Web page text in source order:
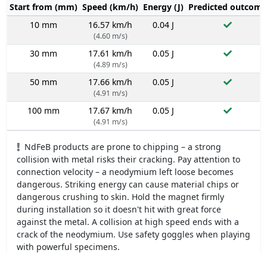
Start from (mm) Speed (km/h) Energy (J) Predicted outcome
10 mm
16.57 km/h
(4.60 m/s)
0.04 J
30 mm 17.61 km/h
(4.89 m/s)
0.05 J
50 mm 17.66 km/h
(4.91 m/s)
0.05 J
100 mm 17.67 km/h
(4.91 m/s)
0.05 J
NdFeB products are prone to chipping – a strong
collision with metal risks their cracking. Pay attention to
connection velocity – a neodymium left loose becomes
dangerous. Striking energy can cause material chips or
dangerous crushing to skin. Hold the magnet firmly
during installation so it doesn't hit with great force
against the metal. A collision at high speed ends with a
crack of the neodymium. Use safety goggles when playing
with powerful specimens.